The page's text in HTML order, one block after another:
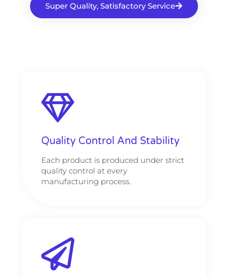
Super Quality, Satisfactory Service
Quality Control And Stability
Each product is produced under strict
quality control at every
manufacturing process.